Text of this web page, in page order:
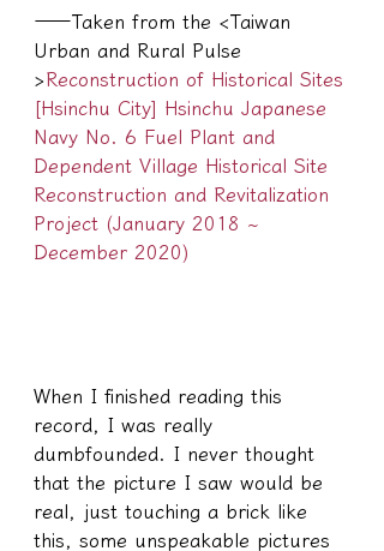
——Taken from the <Taiwan
Urban and Rural Pulse
>Reconstruction of Historical Sites
[Hsinchu City] Hsinchu Japanese
Navy No. 6 Fuel Plant and
Dependent Village Historical Site
Reconstruction and Revitalization
Project (January 2018 ~
December 2020)
When I finished reading this
record, I was really
dumbfounded. I never thought
that the picture I saw would be
real, just touching a brick like
this, some unspeakable pictures